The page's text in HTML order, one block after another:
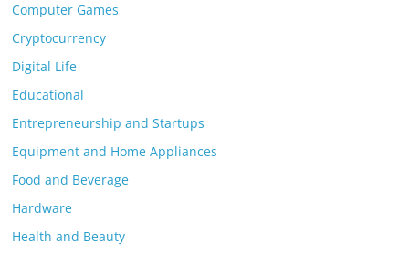
Computer Games
Cryptocurrency
Digital Life
Educational
Entrepreneurship and Startups
Equipment and Home Appliances
Food and Beverage
Hardware
Health and Beauty